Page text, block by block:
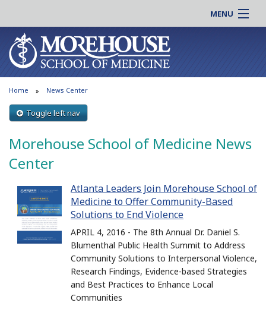
MENU
About MSM
Admissions
Education
Research
Patient Care
News & Events
Online |
Students |
Residency |
Clinical |
Home News Center
Toggle left nav
Morehouse School of Medicine News
Center
Atlanta Leaders Join Morehouse School of
Medicine to Offer Community-Based
Solutions to End Violence
APRIL 4, 2016 - The 8th Annual Dr. Daniel S.
Blumenthal Public Health Summit to Address
Community Solutions to Interpersonal Violence,
Research Findings, Evidence-based Strategies
and Best Practices to Enhance Local
Communities